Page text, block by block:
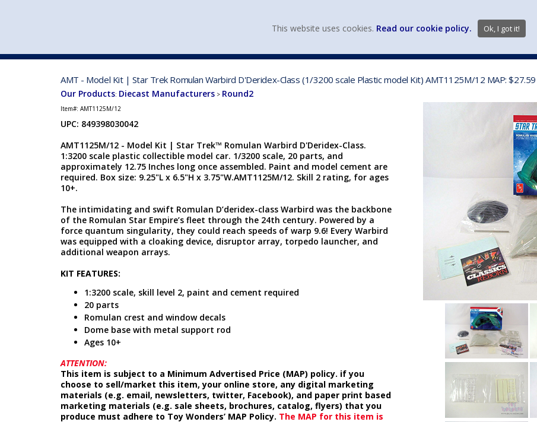
AMT - Model Kit | Star Trek Romulan Warbird D'Deridex-Class (1/3200 scale Plastic model Kit) AMT1125M/12 MAP: $27.59
Our Products: Diecast Manufacturers > Round2
Item#: AMT1125M/12
UPC: 849398030042
AMT1125M/12 - Model Kit | Star Trek™ Romulan Warbird D'Deridex-Class.
1:3200 scale plastic collectible model car. 1/3200 scale, 20 parts, and
approximately 12.75 Inches long once assembled. Paint and model cement are
required. Box size: 9.25"L x 6.5"H x 3.75"W.AMT1125M/12. Skill 2 rating, for ages
10+.
The intimidating and swift Romulan D’deridex-class Warbird was the backbone
of the Romulan Star Empire’s fleet through the 24th century. Powered by a
force quantum singularity, they could reach speeds of warp 9.6! Every Warbird
was equipped with a cloaking device, disruptor array, torpedo launcher, and
additional weapon arrays.
KIT FEATURES:
1:3200 scale, skill level 2, paint and cement required
20 parts
Romulan crest and window decals
Dome base with metal support rod
Ages 10+
ATTENTION:
This item is subject to a Minimum Advertised Price (MAP) policy. if you
choose to sell/market this item, your online store, any digital marketing
materials (e.g. email, newsletters, twitter, Facebook), and paper print based
marketing materials (e.g. sale sheets, brochures, catalog, flyers) that you
produce must adhere to Toy Wonders’ MAP Policy. The MAP for this item is
This website uses cookies. Read our cookie policy. Ok, I got it!